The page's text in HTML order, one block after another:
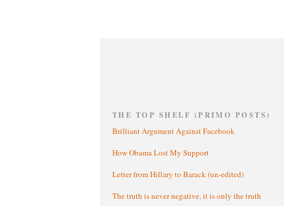
THE TOP SHELF (PRIMO POSTS)
Brilliant Argument Against Facebook
How Obama Lost My Support
Letter from Hillary to Barack (un-edited)
The truth is never negative, it is only the truth